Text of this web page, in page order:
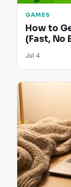
GAMES
How to
(Fast, No
Jul 4